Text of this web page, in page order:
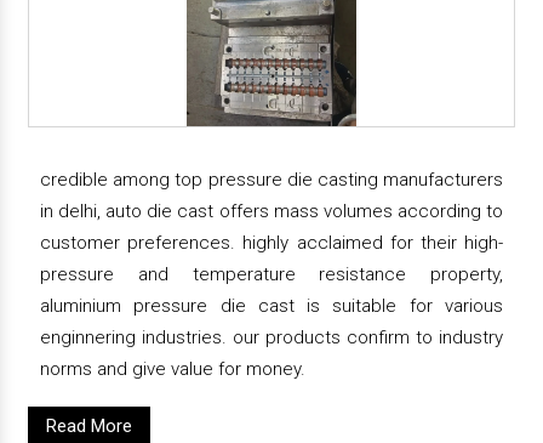
credible among top pressure die casting manufacturers
in delhi, auto die cast offers mass volumes according to
customer preferences. highly acclaimed for their high-
pressure and temperature resistance property,
aluminium pressure die cast is suitable for various
enginnering industries. our products confirm to industry
norms and give value for money.
Read More